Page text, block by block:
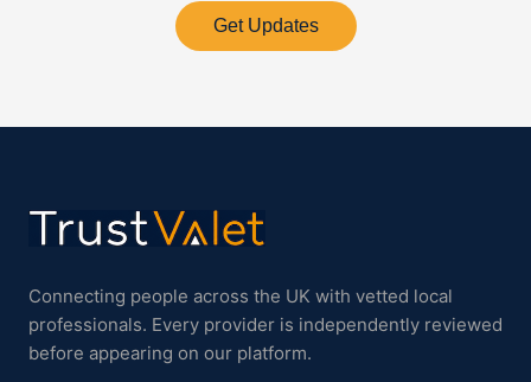
Get Updates
Connecting people across the UK with vetted local
professionals. Every provider is independently reviewed
before appearing on our platform.